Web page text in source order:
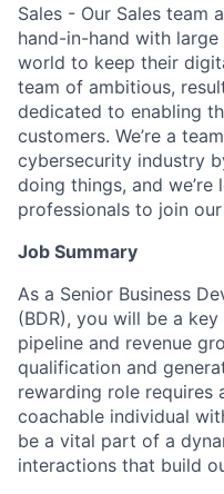
Sales - Our Sales team
hand-in-hand with
world to keep their
team of ambitious,
dedicated to enabling
customers. We’re a
cybersecurity industry
doing things, and
professionals to join
Job Summary
As a Senior Business
(BDR), you will be a
pipeline and revenue
qualification and
rewarding role requires
coachable individual
be a vital part of a
interactions that build